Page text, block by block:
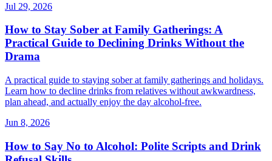
Jul 29, 2026
How to Stay Sober at Family Gatherings: A
Practical Guide to Declining Drinks Without the
Drama
A practical guide to staying sober at family gatherings and holidays.
Learn how to decline drinks from relatives without awkwardness,
plan ahead, and actually enjoy the day alcohol-free.
Jun 8, 2026
How to Say No to Alcohol: Polite Scripts and Drink